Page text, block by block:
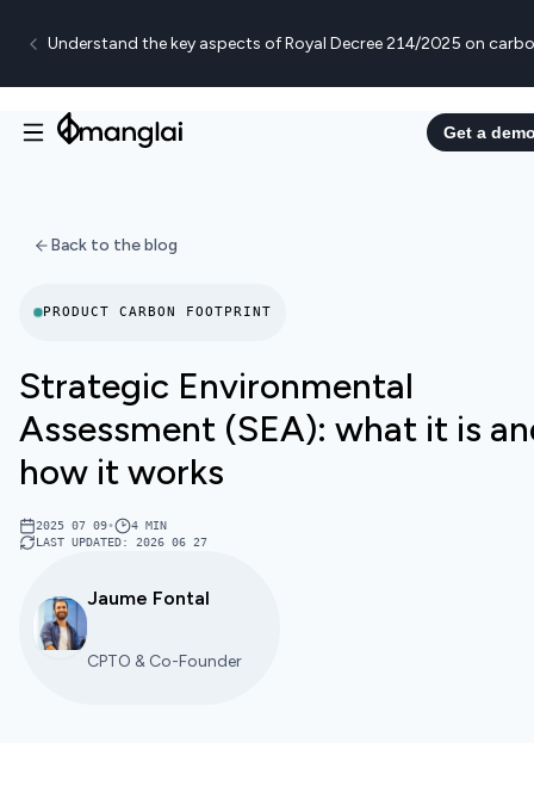
Understand the key aspects of Royal Decree 214/2025 on
Get a
Back to the blog
PRODUCT CARBON FOOTPRINT
Strategic Environmental
Assessment (SEA): what it is
how it works
2025 07 09• 4 MIN
LAST UPDATED: 2026 06 27
Jaume Fontal
CPTO & Co-Founder